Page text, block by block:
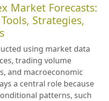
Market Forecasts:
Strategies,
using market data
trading volume
and macroeconomic
a central role because
patterns, such